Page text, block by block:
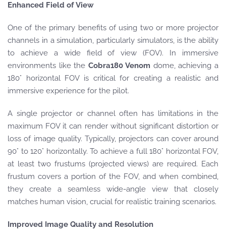
Enhanced Field of View
One of the primary benefits of using two or more projector
channels in a simulation, particularly simulators, is the ability
to achieve a wide field of view (FOV). In immersive
environments like the Cobra180 Venom dome, achieving a
180° horizontal FOV is critical for creating a realistic and
immersive experience for the pilot.
A single projector or channel often has limitations in the
maximum FOV it can render without significant distortion or
loss of image quality. Typically, projectors can cover around
90° to 120° horizontally. To achieve a full 180° horizontal FOV,
at least two frustums (projected views) are required. Each
frustum covers a portion of the FOV, and when combined,
they create a seamless wide-angle view that closely
matches human vision, crucial for realistic training scenarios.
Improved Image Quality and Resolution